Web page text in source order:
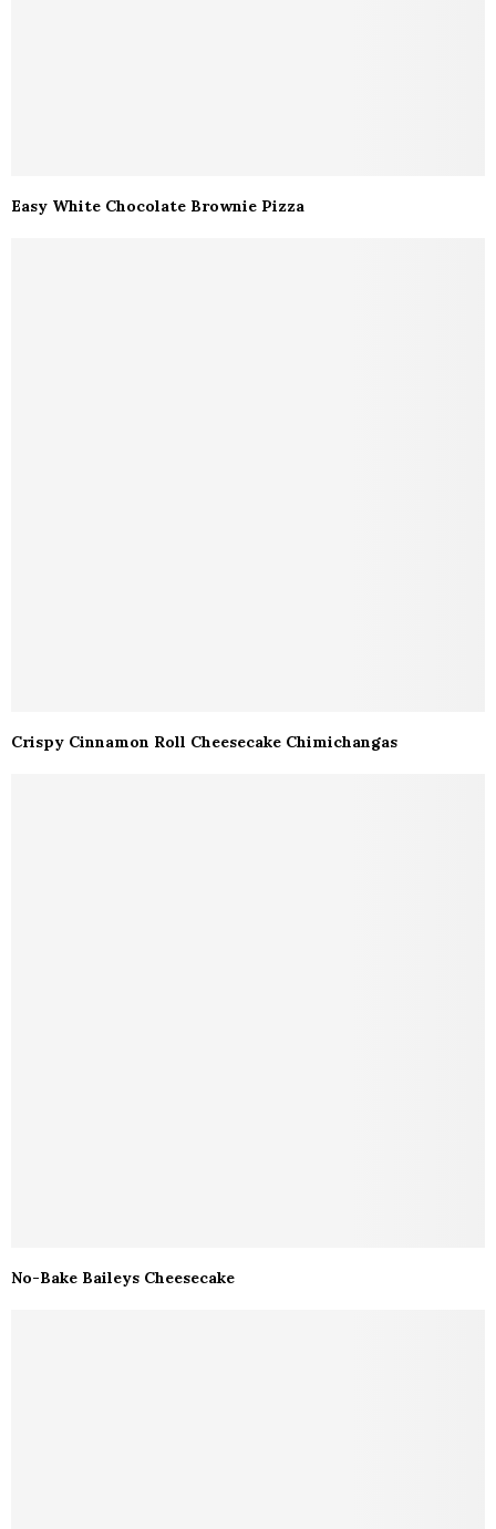
Easy White Chocolate Brownie Pizza
Crispy Cinnamon Roll Cheesecake Chimichangas
No-Bake Baileys Cheesecake